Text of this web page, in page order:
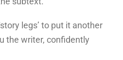
legs’ to put it another
the writer, confidently